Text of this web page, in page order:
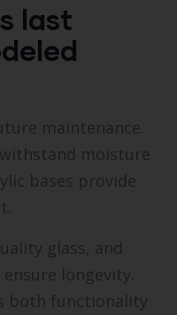
last
maintenance.
moisture
bases provide
glass, and
longevity.
both functionality